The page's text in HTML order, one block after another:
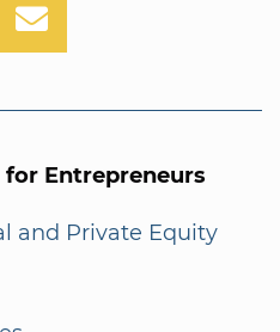
Entrepreneurs
and Private Equity